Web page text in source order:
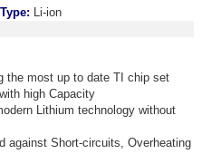
Li-ion
the most up to date TI chip set
high Capacity
Lithium technology without
against Short-circuits, Overheating